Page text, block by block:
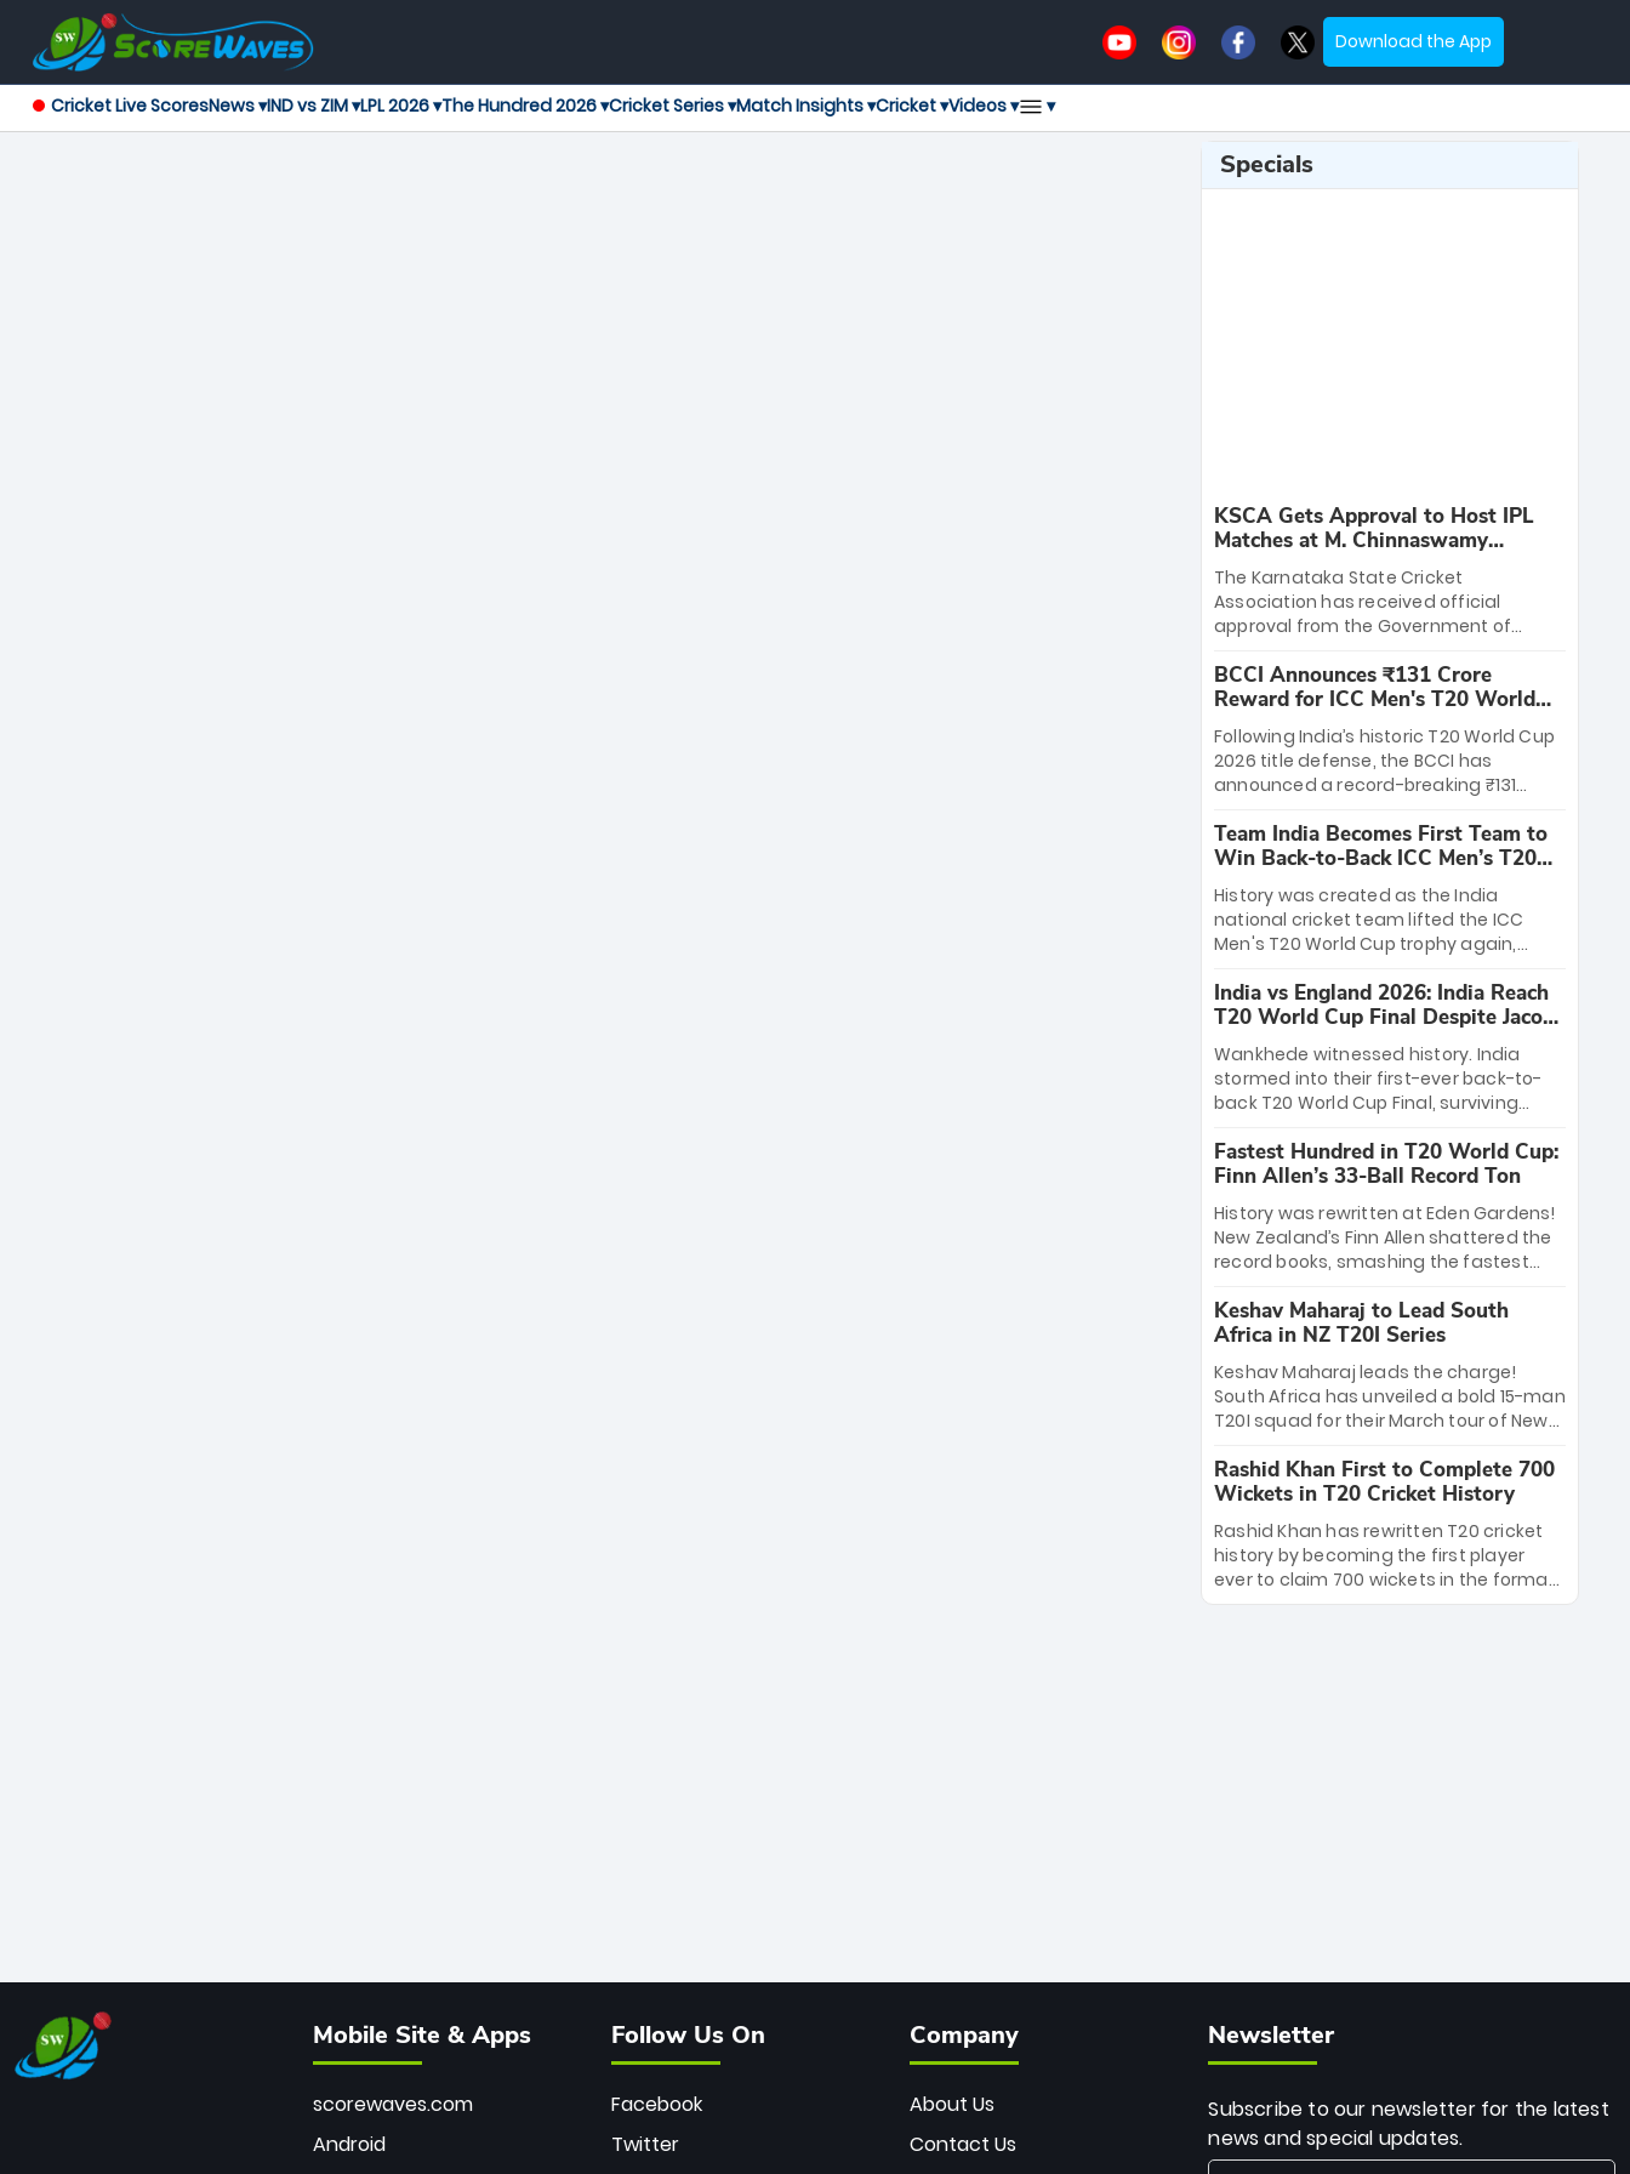
Download the App
Cricket Live ScoresNews ▾IND vs ZIM ▾LPL 2026 ▾The Hundred 2026 ▾Cricket Series ▾Match Insights ▾Cricket ▾Videos ▾ ▾
Specials
KSCA Gets Approval to Host IPL
Matches at M. Chinnaswamy
Stadium
The Karnataka State Cricket
Association has received official
approval from the Government of
League matches at the iconic M.
Chinnaswamy Stadium in Bengaluru.
The venue will host the season opener
on March 28 between Royal Challengers
Bengaluru and Sunrisers Hyderabad,
setting the stage for an electrifying
start to the IPL with passionate fans
and thrilling cricket action.
BCCI Announces ₹131 Crore
Reward for ICC Men's T20 World
Cup 2026 Winners
Following India’s historic T20 World Cup
2026 title defense, the BCCI has
announced a record-breaking ₹131
massive bounty honors the squad’s
dominant victory over New Zealand.
Each of the 15 players will receive ₹6
crore, with the remaining ₹41 crore
distributed among Gautam Gambhir’s
coaching staff and support personnel,
celebrating India’s unprecedented third
T20 world title.
Team India Becomes First Team to
Win Back-to-Back ICC Men’s T20
World Cup
History was created as the India
national cricket team lifted the ICC
Men's T20 World Cup trophy again,
to-back titles and the first to win three
T20 World Cups. Sanju Samson led the
charge with a brilliant 89 in the final and
a stunning tournament comeback to
win Player of the Tournament, while
Jasprit Bumrah’s 4-wicket spell sealed
India’s historic triumph.
India vs England 2026: India Reach
T20 World Cup Final Despite Jacob
Bethell’s 105
Wankhede witnessed history. India
stormed into their first-ever back-to-
back T20 World Cup Final, surviving
499-run thriller. Sanju Samson’s 89
equaled Virat Kohli’s knockout legacy as
India posted a record 253/7. Now, the
Men in Blue stand on the precipice of
immortality: one win against New
Zealand to become the first team to
win consecutive World Cup titles.
Fastest Hundred in T20 World Cup:
Finn Allen’s 33-Ball Record Ton
History was rewritten at Eden Gardens!
New Zealand’s Finn Allen shattered the
record books, smashing the fastest
33 balls. Obliterating Chris Gayle’s long-
standing 47-ball record, Allen’s
explosive 2026 semi-final masterclass
against South Africa has propelled the
Kiwis into the Grand Final. Is this the
greatest T20 innings ever? Explore the
new top 5 fastest centurions now.
Keshav Maharaj to Lead South
Africa in NZ T20I Series
Keshav Maharaj leads the charge!
South Africa has unveiled a bold 15-man
T20I squad for their March tour of New
uncapped gems—including teenage
pace sensation Nqobani Mokoena—get
their big break. Bolstered by the return
of Gerald Coetzee and Tony de Zorzi,
this new-look Proteas side under
Maharaj’s veteran leadership is ready
Rashid Khan First to Complete 700
Wickets in T20 Cricket History
Rashid Khan has rewritten T20 cricket
history by becoming the first player
ever to claim 700 wickets in the format.
The Afghan superstar continues to
Mobile Site & Apps
scorewaves.com
Android
Follow Us On
Facebook
Twitter
Company
About Us
Contact Us
Newsletter
Subscribe to our newsletter for the latest
news and special updates.